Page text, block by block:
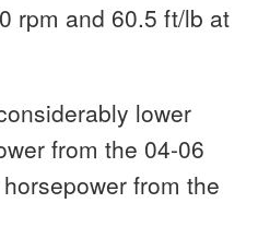
rpm and 60.5 ft/lb at
lower
from the 04-06
from the